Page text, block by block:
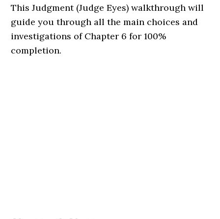
This Judgment (Judge Eyes) walkthrough will
guide you through all the main choices and
investigations of Chapter 6 for 100%
completion.